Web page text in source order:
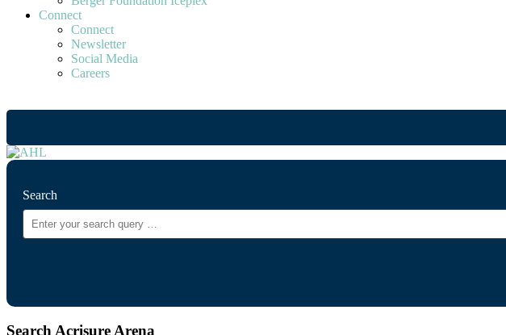
Connect
Connect
Newsletter
Social Media
Careers
Search
Search Acrisure Arena